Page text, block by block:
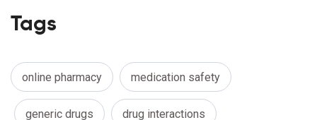
Tags
online pharmacy medication safety
generic drugs drug interactions